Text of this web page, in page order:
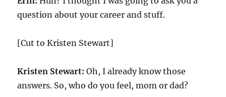
question about your career and stuff.
[Cut to Kristen Stewart]
Kristen Stewart:Oh, I already know those
answers. So, who do you feel, mom or dad?